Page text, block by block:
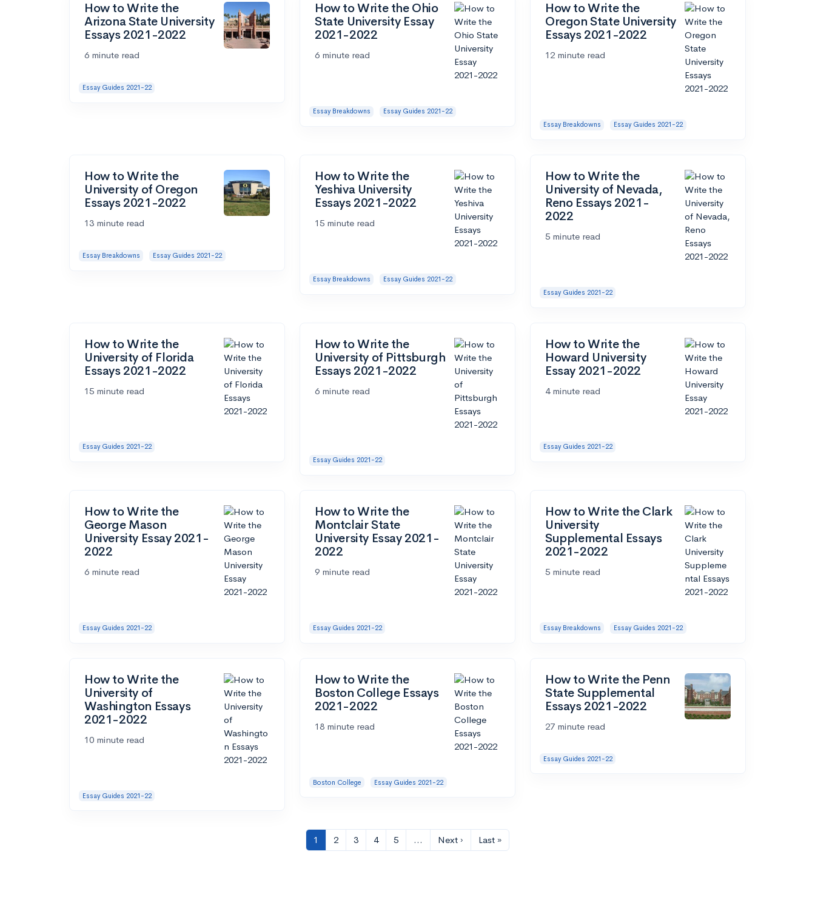
How to Write the
Arizona State University
Essays 2021-2022
6 minute read
Essay Guides 2021-22
How to Write the Ohio
State University Essay
2021-2022
6 minute read
Essay Breakdowns Essay Guides 2021-22
How to Write the
Oregon State University
Essays 2021-2022
12 minute read
Essay Breakdowns Essay Guides 2021-22
How to Write the
University of Oregon
Essays 2021-2022
13 minute read
Essay Breakdowns Essay Guides 2021-22
How to Write the
Yeshiva University
Essays 2021-2022
15 minute read
Essay Breakdowns Essay Guides 2021-22
How to Write the
University of Nevada,
Reno Essays 2021-
2022
5 minute read
Essay Guides 2021-22
How to Write the
University of Florida
Essays 2021-2022
15 minute read
Essay Guides 2021-22
How to Write the
University of Pittsburgh
Essays 2021-2022
6 minute read
Essay Guides 2021-22
How to Write the
Howard University
Essay 2021-2022
4 minute read
Essay Guides 2021-22
How to Write the
George Mason
University Essay 2021-
2022
6 minute read
Essay Guides 2021-22
How to Write the
Montclair State
University Essay 2021-
2022
9 minute read
Essay Guides 2021-22
How to Write the Clark
University
Supplemental Essays
2021-2022
5 minute read
Essay Breakdowns Essay Guides 2021-22
How to Write the
University of
Washington Essays
2021-2022
10 minute read
Essay Guides 2021-22
How to Write the
Boston College Essays
2021-2022
18 minute read
Boston College Essay Guides 2021-22
How to Write the Penn
State Supplemental
Essays 2021-2022
27 minute read
Essay Guides 2021-22
1 2 3 4 5 … Next › Last »